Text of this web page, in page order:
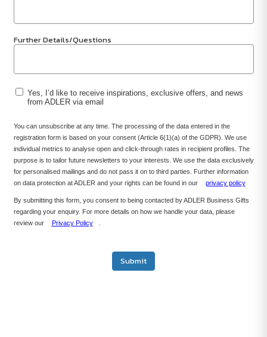
Further Details/Questions
Yes, I’d like to receive inspirations, exclusive offers, and news
from ADLER via email
You can unsubscribe at any time. The processing of the data entered in the
registration form is based on your consent (Article 6(1)(a) of the GDPR). We use
individual metrics to analyse open and click-through rates in recipient profiles. The
purpose is to tailor future newsletters to your interests. We use the data exclusively
for personalised mailings and do not pass it on to third parties. Further information
on data protection at ADLER and your rights can be found in our
privacy policy
By submitting this form, you consent to being contacted by ADLER Business Gifts
regarding your enquiry. For more details on how we handle your data, please
review our
Privacy Policy
Submit